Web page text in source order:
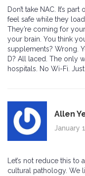
Don’t take NAC. It’s
feel safe while they
They’re coming for
your brain. You think
supplements? Wrong.
D? All laced. The only
hospitals. No Wi-Fi.
Allen
January
Let’s not reduce this to
cultural pathology. We